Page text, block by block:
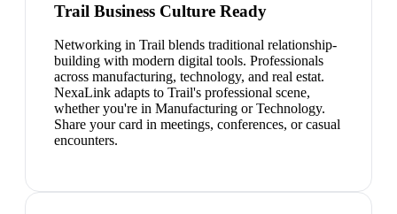
Trail Business Culture Ready
Networking in Trail blends traditional relationship-
building with modern digital tools. Professionals
across manufacturing, technology, and real estat.
NexaLink adapts to Trail's professional scene,
whether you're in Manufacturing or Technology.
Share your card in meetings, conferences, or casual
encounters.